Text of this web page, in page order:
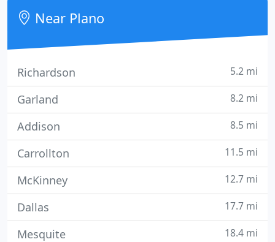
promptly as possible!
Near Plano
Richardson 5.2 mi
Garland 8.2 mi
Addison 8.5 mi
Carrollton 11.5 mi
McKinney 12.7 mi
Dallas 17.7 mi
Mesquite 18.4 mi